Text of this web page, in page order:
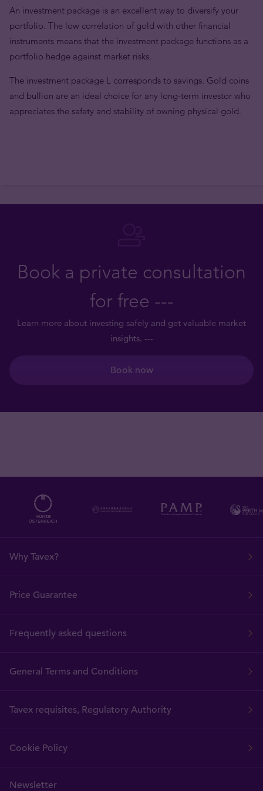
An investment package is an excellent way to diversify your
portfolio. The low correlation of gold with other financial
instruments means that the investment package functions as a
portfolio hedge against market risks.
The investment package L corresponds to savings. Gold coins
and bullion are an ideal choice for any long-term investor who
appreciates the safety and stability of owning physical gold.
Book a private consultation
for free ---
Learn more about investing safely and get valuable market
insights. ---
Book now
Why Tavex?
Price Guarantee
Frequently asked questions
General Terms and Conditions
Tavex requisites, Regulatory Authority
Cookie Policy
Newsletter